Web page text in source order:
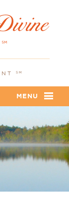
MENU